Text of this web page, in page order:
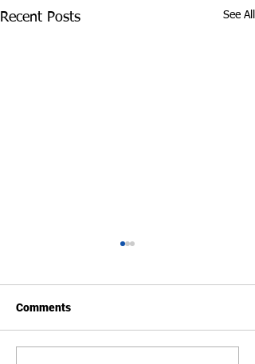
Recent Posts See All
Comments